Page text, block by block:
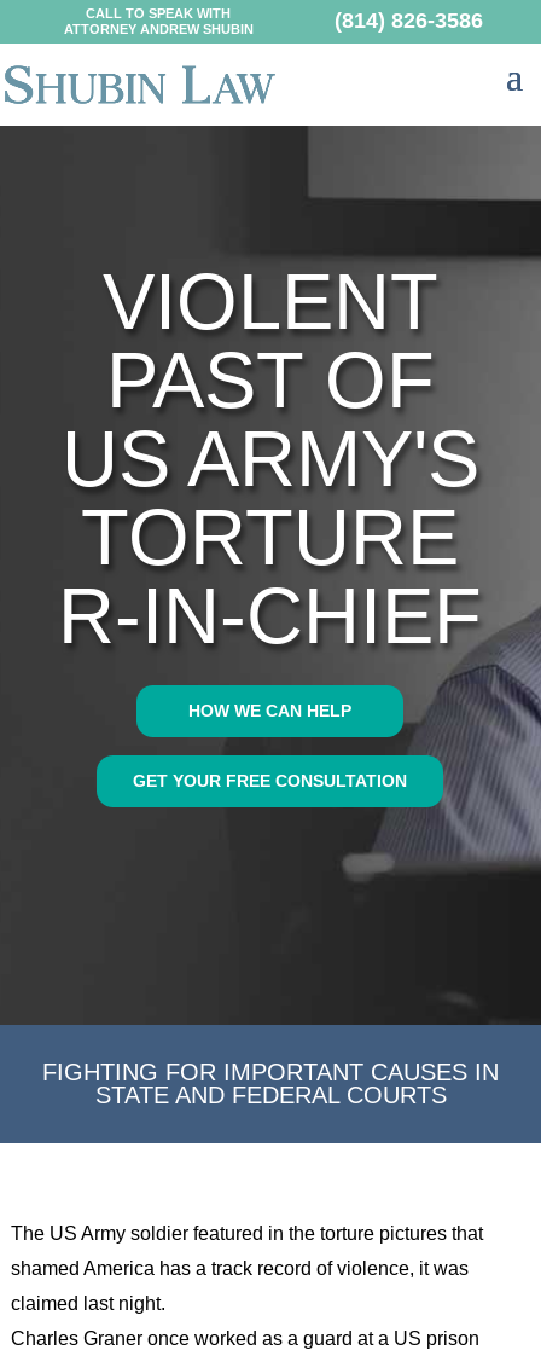
CALL TO SPEAK WITH
ATTORNEY ANDREW SHUBIN
(814) 826-3586
VIOLENT
PAST OF
US ARMY'S
TORTURE
R-IN-CHIEF
HOW WE CAN HELP
GET YOUR FREE CONSULTATION
FIGHTING FOR IMPORTANT CAUSES IN
STATE AND FEDERAL COURTS
The US Army soldier featured in the torture pictures that
shamed America has a track record of violence, it was
claimed last night.
Charles Graner once worked as a guard at a US prison